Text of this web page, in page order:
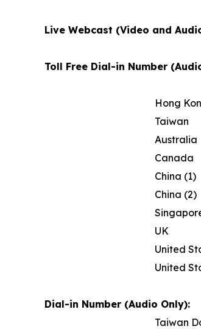
Live Webcast (Video and
Toll Free Dial-in Number
Hong
Taiwan
Australia
Canada
China (1)
China (2)
UK
United
United
Dial-in Number (Audio Only):
Taiwan